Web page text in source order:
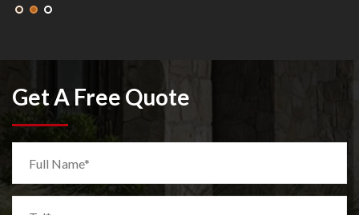
Get A Free Quote